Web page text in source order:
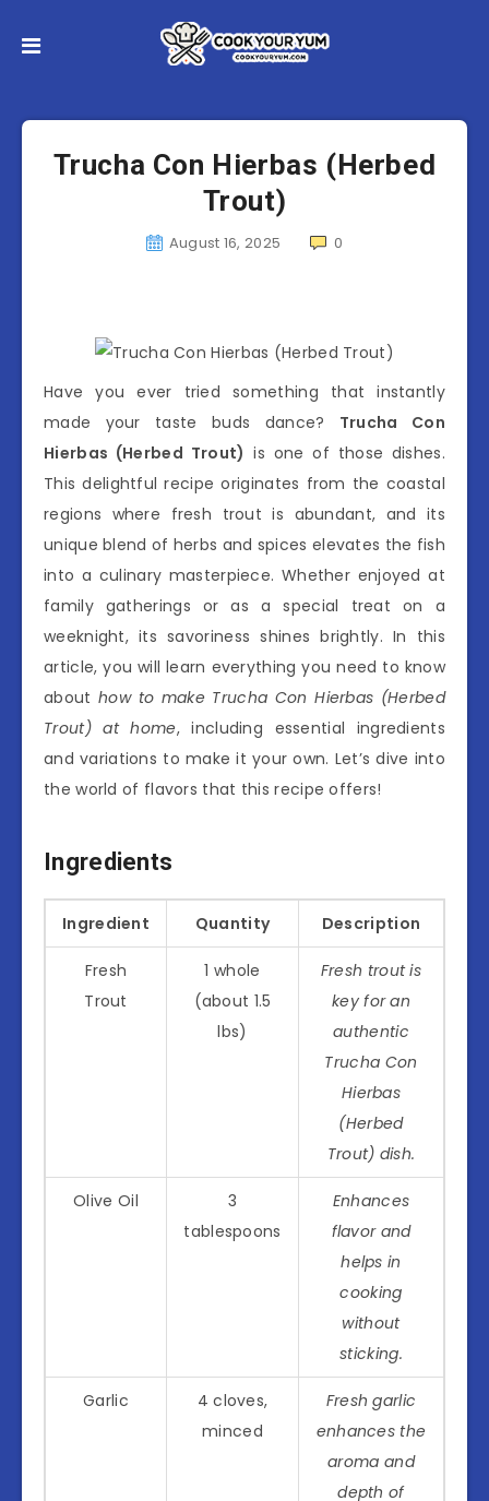
Trucha Con Hierbas (Herbed
Trout)
August 16, 2025 0
Have you ever tried something that instantly
made your taste buds dance? Trucha Con
Hierbas (Herbed Trout) is one of those dishes.
This delightful recipe originates from the coastal
regions where fresh trout is abundant, and its
unique blend of herbs and spices elevates the fish
into a culinary masterpiece. Whether enjoyed at
family gatherings or as a special treat on a
weeknight, its savoriness shines brightly. In this
article, you will learn everything you need to know
abouthow to make Trucha Con Hierbas (Herbed
Trout) at home, including essential ingredients
and variations to make it your own. Let’s dive into
the world of flavors that this recipe offers!
Ingredients
Ingredient Quantity Description
Fresh
Trout
1 whole
(about 1.5
lbs)
Fresh trout is
key for an
authentic
Trucha Con
Hierbas
(Herbed
Trout) dish.
Olive Oil
3
tablespoons
Enhances
flavor and
helps in
cooking
without
sticking.
Garlic
4 cloves,
minced
Fresh garlic
enhances the
aroma and
depth of